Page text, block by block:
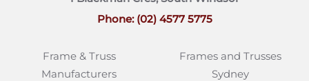
Phone: (02) 4577 5775
Frame & Truss
Manufacturers
Frames and Trusses
Sydney